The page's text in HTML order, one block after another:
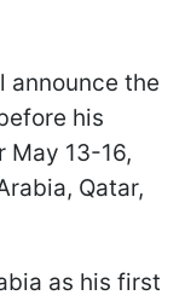
announce the
his
May 13-16,
Qatar,
as his first